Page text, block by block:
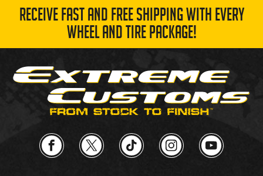
RECEIVE FAST AND FREE SHIPPING WITH EVERY
WHEEL AND TIRE PACKAGE!